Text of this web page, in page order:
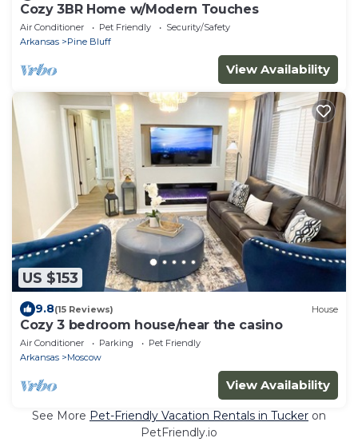
Cozy 3BR Home w/Modern Touches
Air Conditioner Pet Friendly
Security/Safety
Arkansas
Pine Bluff
View Availability
US $153
9.8(15 Reviews) House
Cozy 3 bedroom house/near the casino
Air Conditioner Parking
Pet Friendly
Arkansas
Moscow
View Availability
See More Pet-Friendly Vacation Rentals in Tucker on
PetFriendly.io